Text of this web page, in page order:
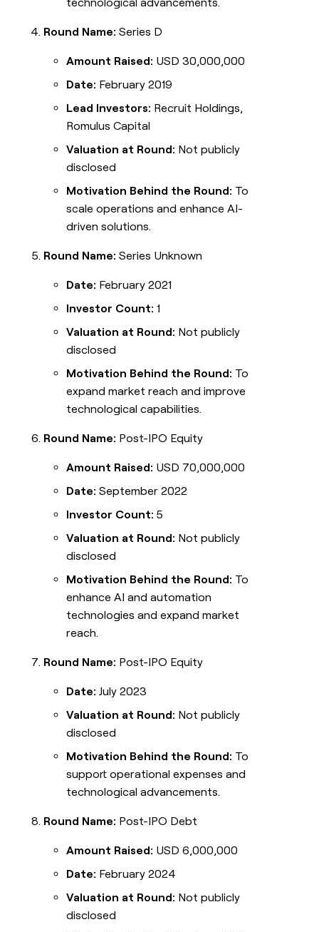
technological advancements.
Round Name: Series D
Amount Raised: USD 30,000,000
Date: February 2019
Lead Investors: Recruit Holdings,
Romulus Capital
Valuation at Round: Not publicly
disclosed
Motivation Behind the Round: To
scale operations and enhance AI-
driven solutions.
Round Name: Series Unknown
Date: February 2021
Investor Count: 1
Valuation at Round: Not publicly
disclosed
Motivation Behind the Round: To
expand market reach and improve
technological capabilities.
Round Name: Post-IPO Equity
Amount Raised: USD 70,000,000
Date: September 2022
Investor Count: 5
Valuation at Round: Not publicly
disclosed
Motivation Behind the Round: To
enhance AI and automation
technologies and expand market
reach.
Round Name: Post-IPO Equity
Date: July 2023
Valuation at Round: Not publicly
disclosed
Motivation Behind the Round: To
support operational expenses and
technological advancements.
Round Name: Post-IPO Debt
Amount Raised: USD 6,000,000
Date: February 2024
Valuation at Round: Not publicly
disclosed